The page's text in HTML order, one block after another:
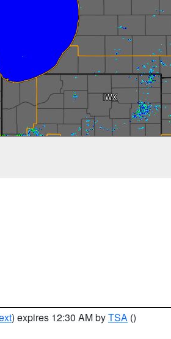
) expires 12:30 AM byTSA ()